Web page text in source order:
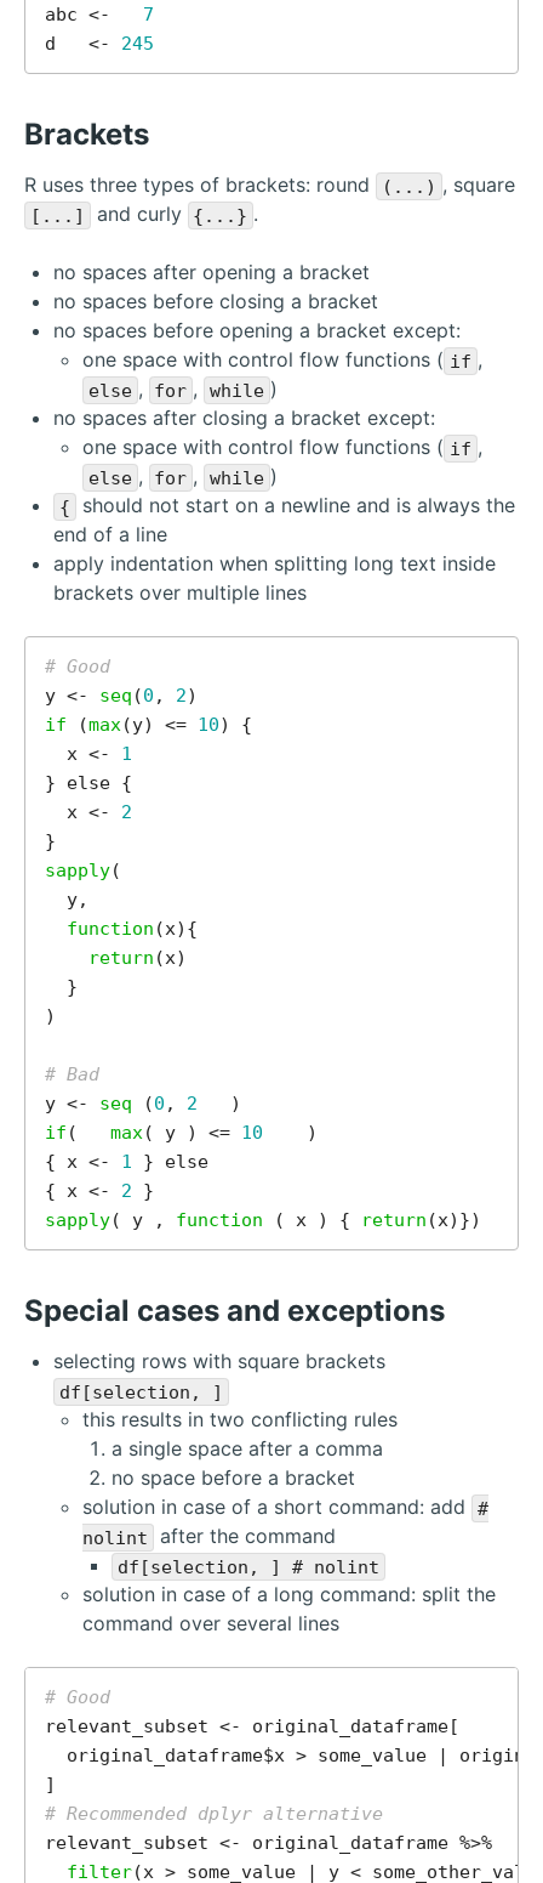
abc <- 7
d   <- 245
Brackets
R uses three types of brackets: round (...) , square
[...] and curly {...} .
no spaces after opening a bracket
no spaces before closing a bracket
no spaces before opening a bracket except:
one space with control flow functions ( if ,
else , for , while )
no spaces after closing a bracket except:
one space with control flow functions ( if ,
else , for , while )
{
should not start on a newline and is always the
end of a line
apply indentation when splitting long text inside
brackets over multiple lines
# Good
y <- seq (0 , 2
if
(max(y) <= 10) {
  x <-
1
} else {
  x <-
2
sapply(
  y,
function (x){
return (x)
  }
)
# Bad
y <- seq (0 , 2
if ( max( y ) <= 10
    )
{ x <- 1 } else
{ x <- 2
sapply( y , function ( x ) { return
Special cases and exceptions
selecting rows with square brackets
df[selection, ]
this results in two conflicting rules
a single space after a comma
no space before a bracket
solution in case of a short command: add
#
nolint
after the command
df[selection, ] # nolint
solution in case of a long command: split the
command over several lines
# Good
relevant_subset <- original_dataframe[
original_dataframe$x > some_value |
# Recommended dplyr alternative
relevant_subset <- original_dataframe %>%
filter(x > some_value | y <